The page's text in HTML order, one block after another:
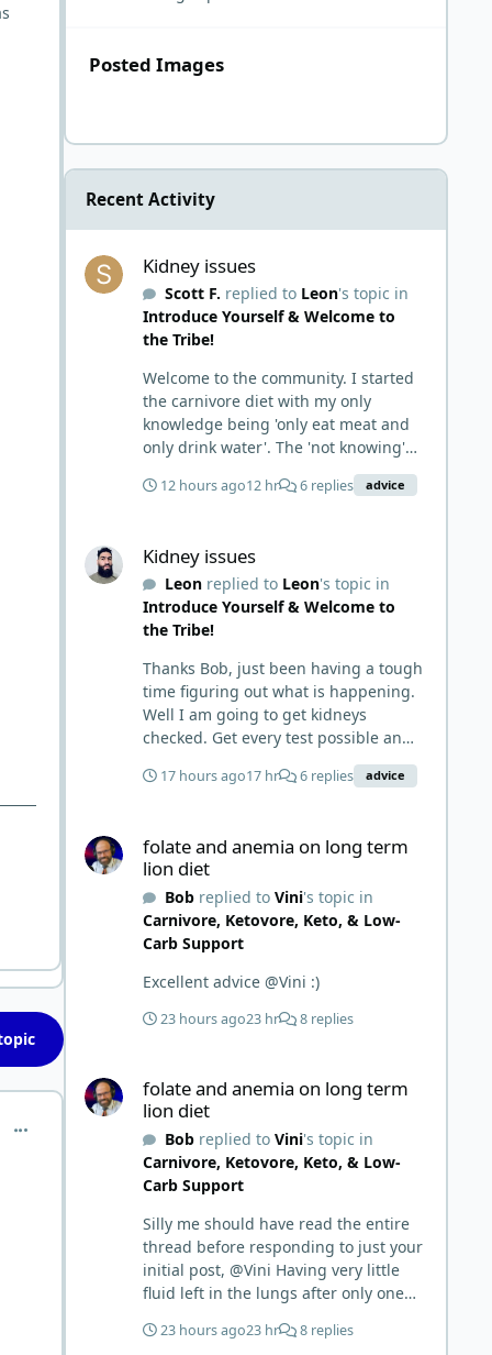
comment_1481
Posted Images
Recent Activity
Kidney issues
Scott F. replied to Leon's topic in
Introduce Yourself & Welcome to
the Tribe!
Welcome to the community. I started
the carnivore diet with my only
knowledge being 'only eat meat and
only drink water'. The 'not knowing'
and 'damn the torpedoes, full speed
ahead' approach made it to where I
prepped some things, learned some
things and then said, 'damn the
torpedoes.... It is a great place to
read and learn and when you share,
Scott
12 hours ago12 hr 6 replies advice
Kidney issues
Leon replied to Leon's topic in
Introduce Yourself & Welcome to
the Tribe!
Thanks Bob, just been having a tough
time figuring out what is happening.
Well I am going to get kidneys
checked. Get every test possible and
all the replies. First time joining a
understanding of things.
17 hours ago17 hr 6 replies advice
folate and anemia on long term
lion diet
Bob replied toVini's topic in
Carnivore, Ketovore, Keto, & Low-
Carb Support
Excellent advice @Vini :)
23 hours ago23 hr 8 replies
folate and anemia on long term
lion diet
Bob replied toVini's topic in
Carnivore, Ketovore, Keto, & Low-
Carb Support
Silly me should have read the entire
thread before responding to just your
initial post, @Vini Having very little
fluid left in the lungs after only one
Awesome! Your eggs, liver, and 5-
23 hours ago23 hr 8 replies